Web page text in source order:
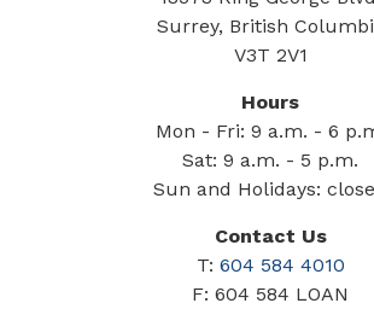
Surrey, British
V3T 2V1
Hours
Mon - Fri: 9 a.m. - 6
Sat: 9 a.m. - 5 p.m.
Sun and Holidays:
Contact Us
T: 604 584 4010
F: 604 584 LOAN